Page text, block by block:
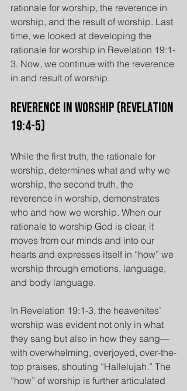
rationale for worship, the reverence in
worship, and the result of worship. Last
time, we looked at developing the
rationale for worship in Revelation 19:1-
3. Now, we continue with the reverence
in and result of worship.
Reverence in Worship (Revelation
19:4-5)
While the first truth, the rationale for
worship, determines what and why we
worship, the second truth, the
reverence in worship, demonstrates
who and how we worship. When our
rationale to worship God is clear, it
moves from our minds and into our
hearts and expresses itself in “how” we
worship through emotions, language,
and body language.
In Revelation 19:1-3, the heavenites’
worship was evident not only in what
they sang but also in how they sang—
with overwhelming, overjoyed, over-the-
top praises, shouting “Hallelujah.” The
“how” of worship is further articulated